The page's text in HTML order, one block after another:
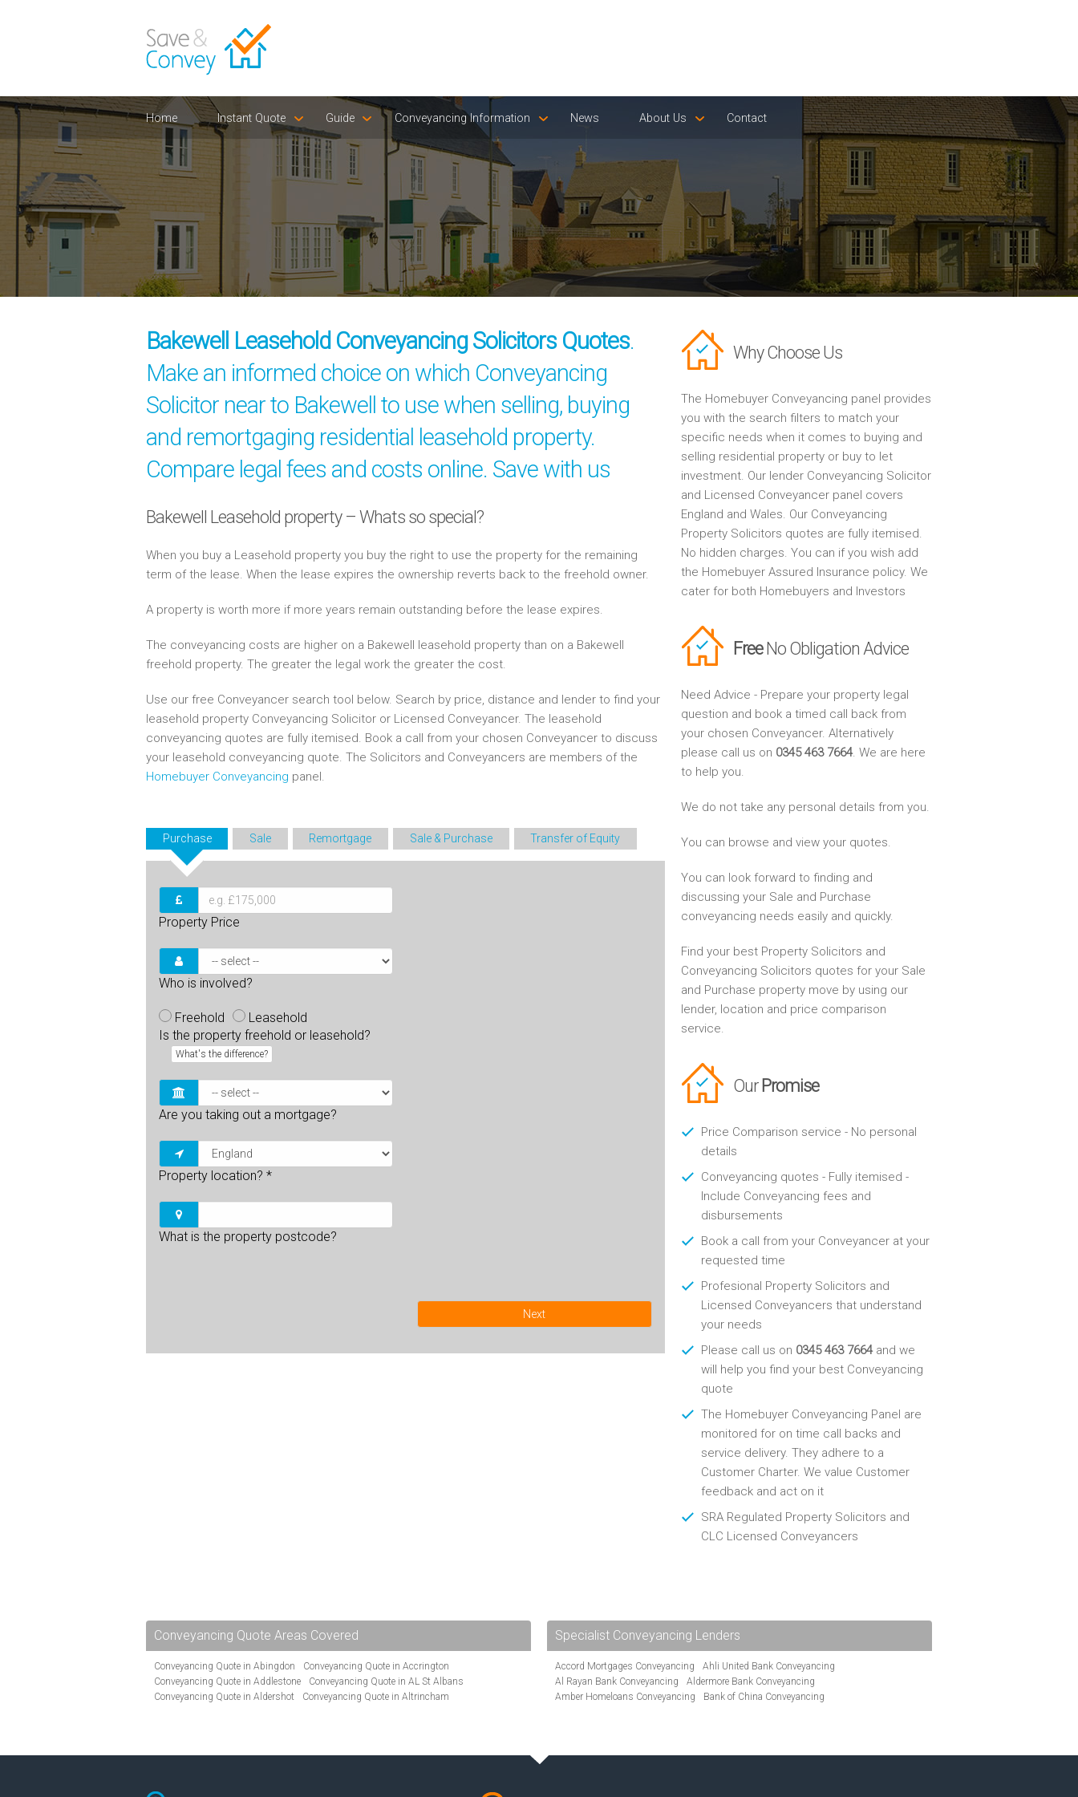
Home Instant Quote Guide Conveyancing Information News About Us Contact
Bakewell Leasehold Conveyancing Solicitors Quotes.
Make an informed choice on which Conveyancing
Solicitor near to Bakewell to use when selling, buying
and remortgaging residential leasehold property.
Compare legal fees and costs online. Save with us
Bakewell Leasehold property – Whats so special?
When you buy a Leasehold property you buy the right to use the property for the remaining
term of the lease. When the lease expires the ownership reverts back to the freehold owner.
A property is worth more if more years remain outstanding before the lease expires.
The conveyancing costs are higher on a Bakewell leasehold property than on a Bakewell
freehold property. The greater the legal work the greater the cost.
Use our free Conveyancer search tool below. Search by price, distance and lender to find your
leasehold property Conveyancing Solicitor or Licensed Conveyancer. The leasehold
conveyancing quotes are fully itemised. Book a call from your chosen Conveyancer to discuss
your leasehold conveyancing quote. The Solicitors and Conveyancers are members of the
Homebuyer Conveyancing panel.
Purchase Sale Remortgage Sale & Purchase Transfer of Equity
Property Price
Who is involved?
Freehold
Leasehold
Is the property freehold or leasehold?
What's the difference?
Are you taking out a mortgage?
Property location? *
What is the property postcode?
Next
Why Choose Us
The Homebuyer Conveyancing panel provides
you with the search filters to match your
specific needs when it comes to buying and
selling residential property or buy to let
investment. Our lender Conveyancing Solicitor
and Licensed Conveyancer panel covers
England and Wales. Our Conveyancing
Property Solicitors quotes are fully itemised.
No hidden charges. You can if you wish add
the Homebuyer Assured Insurance policy. We
cater for both Homebuyers and Investors
FreeNo Obligation Advice
Need Advice - Prepare your property legal
question and book a timed call back from
your chosen Conveyancer. Alternatively
please call us on 0345 463 7664. We are here
to help you.
We do not take any personal details from you.
You can browse and view your quotes.
You can look forward to finding and
discussing your Sale and Purchase
conveyancing needs easily and quickly.
Find your best Property Solicitors and
Conveyancing Solicitors quotes for your Sale
and Purchase property move by using our
lender, location and price comparison
service.
Our Promise
Price Comparison service - No personal
details
Conveyancing quotes - Fully itemised -
Include Conveyancing fees and
disbursements
Book a call from your Conveyancer at your
requested time
Profesional Property Solicitors and
Licensed Conveyancers that understand
your needs
Please call us on 0345 463 7664and we
will help you find your best Conveyancing
quote
The Homebuyer Conveyancing Panel are
monitored for on time call backs and
service delivery. They adhere to a
Customer Charter. We value Customer
feedback and act on it
SRA Regulated Property Solicitors and
CLC Licensed Conveyancers
Conveyancing Quote Areas Covered
Conveyancing Quote in Abingdon
Conveyancing Quote in Accrington
Conveyancing Quote in Addlestone
Conveyancing Quote in AL St Albans
Conveyancing Quote in Aldershot
Conveyancing Quote in Altrincham
Conveyancing Quote in B Birmingham
Conveyancing Quote in BA Bath
Specialist Conveyancing Lenders
Accord Mortgages Conveyancing
Ahli United Bank Conveyancing
Al Rayan Bank Conveyancing
Aldermore Bank Conveyancing
Amber Homeloans Conveyancing
Bank of China Conveyancing
Buckinghamshire Building Society Conveyancing